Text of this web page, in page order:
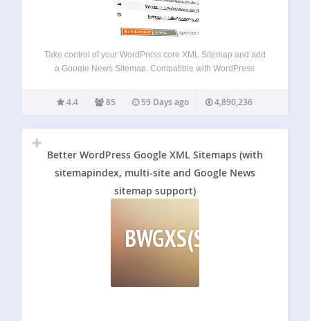
Take control of your WordPress core XML Sitemap and add
a Google News Sitemap. Compatible with WordPress
There are no static files created. NEW: Connect your site to
your Google Search Console…
4.4 85 59 Days ago 4,890,236
Better WordPress Google XML Sitemaps (with
sitemapindex, multi-site and Google News
sitemap support)
BWGXS(SMAGNSS